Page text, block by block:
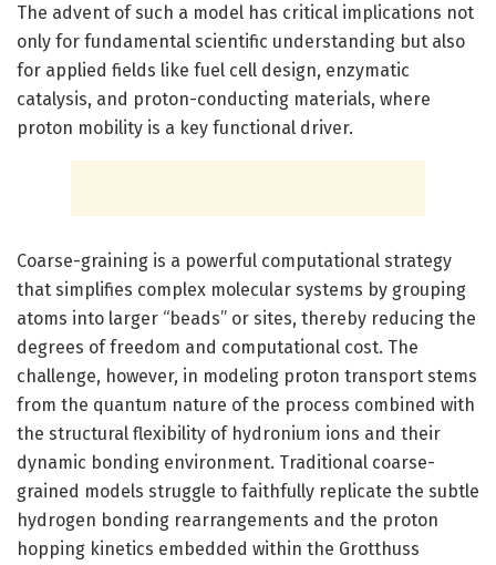
The advent of such a model has critical implications not
only for fundamental scientific understanding but also
for applied fields like fuel cell design, enzymatic
catalysis, and proton-conducting materials, where
proton mobility is a key functional driver.
Coarse-graining is a powerful computational strategy
that simplifies complex molecular systems by grouping
atoms into larger “beads” or sites, thereby reducing the
degrees of freedom and computational cost. The
challenge, however, in modeling proton transport stems
from the quantum nature of the process combined with
the structural flexibility of hydronium ions and their
dynamic bonding environment. Traditional coarse-
grained models struggle to faithfully replicate the subtle
hydrogen bonding rearrangements and the proton
hopping kinetics embedded within the Grotthuss